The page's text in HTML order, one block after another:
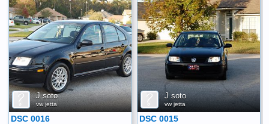
J soto
vw jetta
DSC 0016
J soto
vw jetta
DSC 0015